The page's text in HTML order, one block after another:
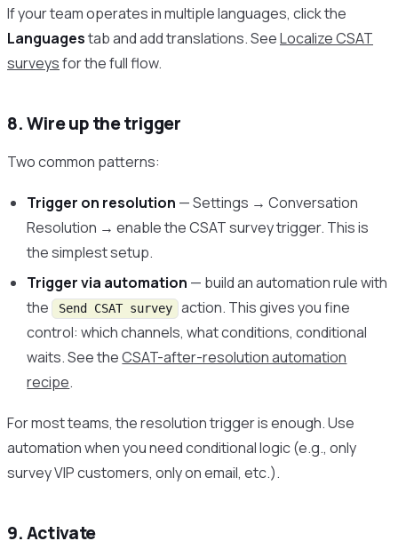
If your team operates in multiple languages, click the
Languagestab and add translations. SeeLocalize CSAT
surveysfor the full flow.
8. Wire up the trigger
Two common patterns:
Trigger on resolution — Settings → Conversation
Resolution → enable the CSAT survey trigger. This is
the simplest setup.
Trigger via automation — build an automation rule with
the Send CSAT survey
action. This gives you fine
control: which channels, what conditions, conditional
waits. See theCSAT-after-resolution automation
recipe.
For most teams, the resolution trigger is enough. Use
automation when you need conditional logic (e.g., only
survey VIP customers, only on email, etc.).
9. Activate